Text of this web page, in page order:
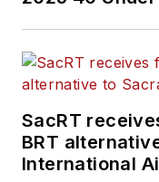
SacRT
BRT
International